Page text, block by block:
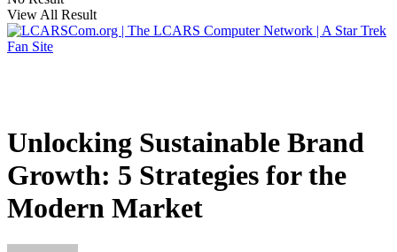
View All Result
Unlocking Sustainable Brand
Growth: 5 Strategies for the
Modern Market